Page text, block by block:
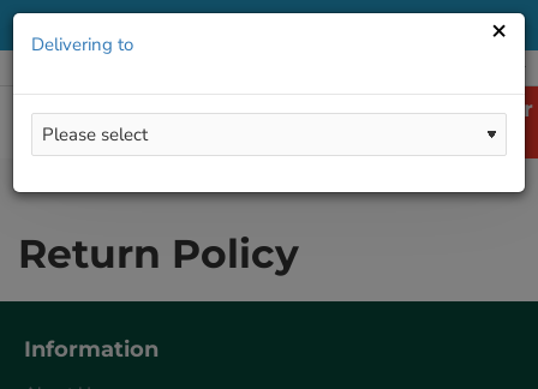
Delivering to
×
home
Return Policy
Information